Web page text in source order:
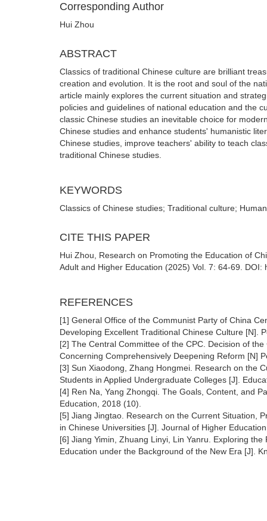
Corresponding Author
Hui Zhou
ABSTRACT
Classics of traditional Chinese culture are brilliant
creation and evolution. It is the root and soul of the
article mainly explores the current situation and
policies and guidelines of national education and the
classic Chinese studies an inevitable choice for
Chinese studies and enhance students' humanistic
Chinese studies, improve teachers' ability to teach
traditional Chinese studies.
KEYWORDS
Classics of Chinese studies; Traditional culture;
CITE THIS PAPER
Hui Zhou, Research on Promoting the Education of
Adult and Higher Education (2025) Vol. 7: 64-69.
REFERENCES
[1] General Office of the Communist Party of China
Developing Excellent Traditional Chinese Culture [N].
[2] The Central Committee of the CPC. Decision of
Concerning Comprehensively Deepening Reform [N]
[3] Sun Xiaodong, Zhang Hongmei. Research on the
Students in Applied Undergraduate Colleges [J].
[4] Ren Na, Yang Zhongqi. The Goals, Content, and
Education, 2018 (10).
[5] Jiang Jingtao. Research on the Current Situation,
in Chinese Universities [J]. Journal of Higher
[6] Jiang Yimin, Zhuang Linyi, Lin Yanru. Exploring
Education under the Background of the New Era [J].